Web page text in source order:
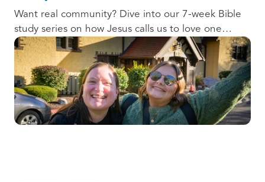
Want real community? Dive into our 7-week Bible
study series on how Jesus calls us to love one
another and change the world around us.